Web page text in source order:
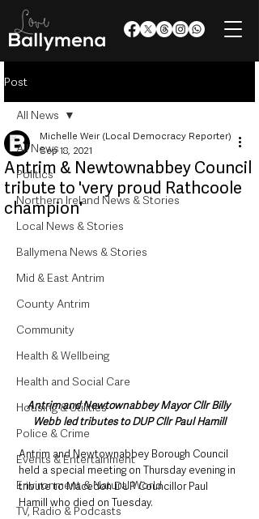
Post
All News
Politics
Northern Ireland News & Stories
Local News & Stories
Ballymena News & Stories
Mid & East Antrim
County Antrim
Community
Health & Wellbeing
Health and Social Care
Housing & Utilities
Police & Crime
Events & Entertainment
Environment & Natural World
TV, Radio & Podcasts
All News
Antrim & Newtownabbey Council
tribute to 'very proud Rathcoole
champion'
Michelle Weir (Local Democracy Reporter)
Sep 18, 2021
Antrim and Newtownabbey Mayor Cllr Billy
Webb led tributes to DUP Cllr Paul Hamill
Antrim and Newtownabbey Borough Council
held a special meeting on Thursday evening in
tribute to Macedon DUP Councillor Paul
Hamill who died on Tuesday.